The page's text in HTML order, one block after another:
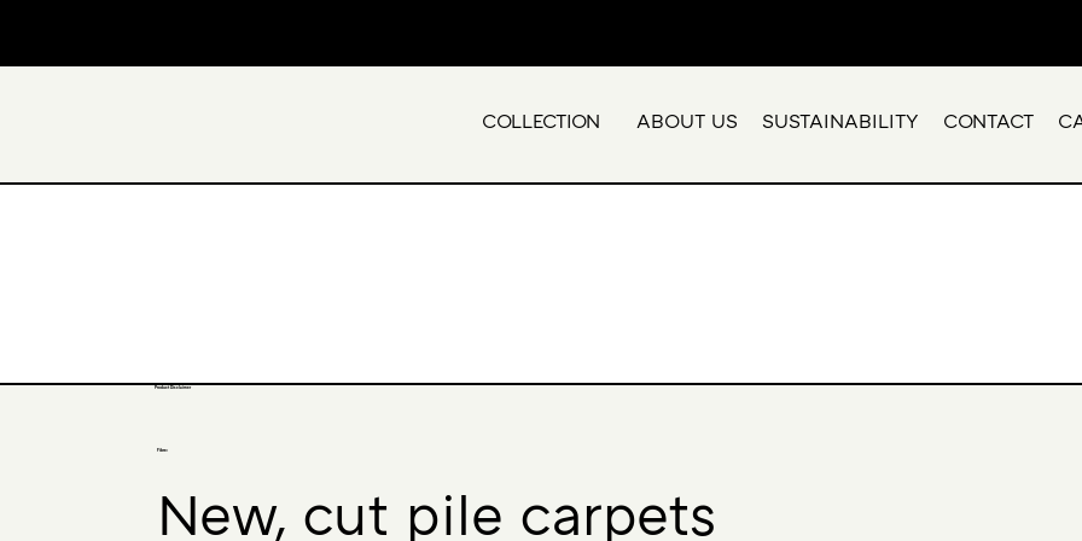
COLLECTION ABOUT US SUSTAINABILITY CONTACT
Product Disclaimer
Fibre:
New, cut pile carpets